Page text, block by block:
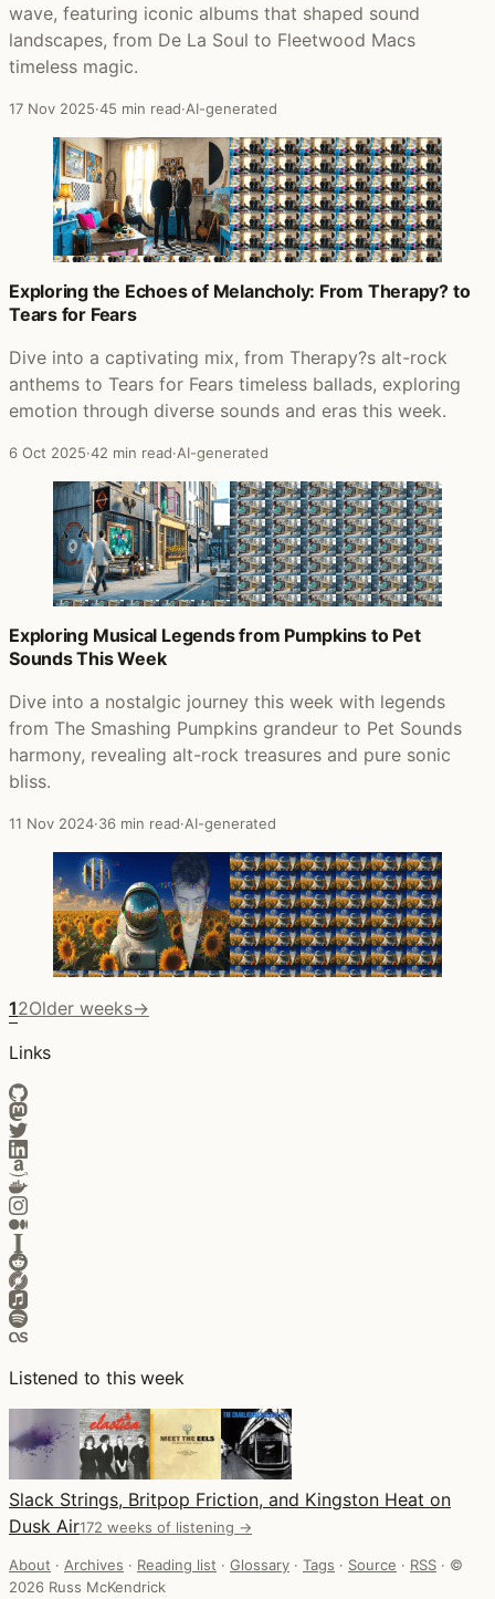
wave, featuring iconic albums that shaped sound
landscapes, from De La Soul to Fleetwood Macs
timeless magic.
17 Nov 2025·45 min read·AI-generated
Exploring the Echoes of Melancholy: From Therapy? to
Tears for Fears
Dive into a captivating mix, from Therapy?s alt-rock
anthems to Tears for Fears timeless ballads, exploring
emotion through diverse sounds and eras this week.
6 Oct 2025·42 min read·AI-generated
Exploring Musical Legends from Pumpkins to Pet
Sounds This Week
Dive into a nostalgic journey this week with legends
from The Smashing Pumpkins grandeur to Pet Sounds
harmony, revealing alt-rock treasures and pure sonic
bliss.
11 Nov 2024·36 min read·AI-generated
12Older weeks→
Links
Listened to this week
Slack Strings, Britpop Friction, and Kingston Heat on
Dusk Air172 weeks of listening →
About · Archives · Reading list · Glossary · Tags · Source · RSS · ©
2026 Russ McKendrick